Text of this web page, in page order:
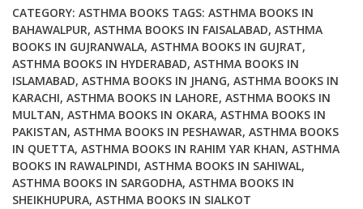
Your
Childs
Asthma
quantity
CATEGORY: ASTHMA BOOKS TAGS: ASTHMA BOOKS IN
BAHAWALPUR, ASTHMA BOOKS IN FAISALABAD, ASTHMA
BOOKS IN GUJRANWALA, ASTHMA BOOKS IN GUJRAT,
ASTHMA BOOKS IN HYDERABAD, ASTHMA BOOKS IN
ISLAMABAD, ASTHMA BOOKS IN JHANG, ASTHMA BOOKS IN
KARACHI, ASTHMA BOOKS IN LAHORE, ASTHMA BOOKS IN
MULTAN, ASTHMA BOOKS IN OKARA, ASTHMA BOOKS IN
PAKISTAN, ASTHMA BOOKS IN PESHAWAR, ASTHMA BOOKS
IN QUETTA, ASTHMA BOOKS IN RAHIM YAR KHAN, ASTHMA
BOOKS IN RAWALPINDI, ASTHMA BOOKS IN SAHIWAL,
ASTHMA BOOKS IN SARGODHA, ASTHMA BOOKS IN
SHEIKHUPURA, ASTHMA BOOKS IN SIALKOT